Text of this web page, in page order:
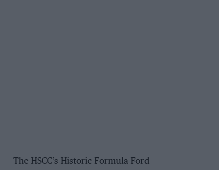
The HSCC’s Historic Formula Ford